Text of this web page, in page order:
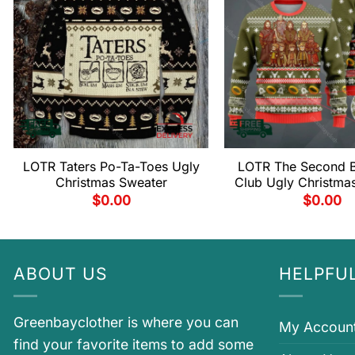
LOTR Taters Po-Ta-Toes Ugly
Christmas Sweater
$0.00
LOTR The Second
Club Ugly
$0.00
ABOUT US
Greenbayclother is where you can
find your favorite items to add some
My